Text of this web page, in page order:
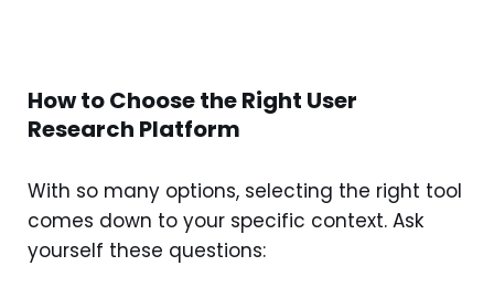
How to Choose the Right User
Research Platform
With so many options, selecting the right tool
comes down to your specific context. Ask
yourself these questions: